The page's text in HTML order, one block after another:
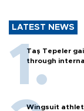
LATEST NEWS
Taş Tepeler
through
Wingsuit